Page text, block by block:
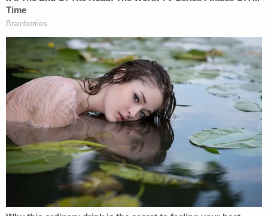
have all the answers yet. We are working diligently
to get those answers for you."
Some of those answers came Thursday through
the confirmation that the remains were, indeed,
those of the man whose disappearance captivated
millions — in part because Petito and Laundrie had
beenchronicling their journey online